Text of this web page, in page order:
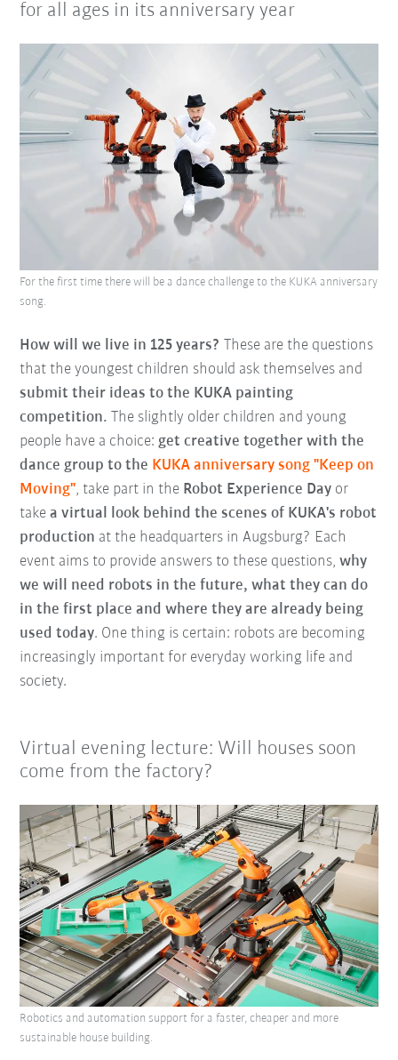
for all ages in its anniversary year
How will we live in 125 years?These are the questions
that the youngest children should ask themselves and
submit their ideas to the KUKA painting
competition.The slightly older children and young
people have a choice:get creative together with the
dance group to the KUKA anniversary song "Keep on
Moving", take part in the Robot Experience Day or
takea virtual look behind the scenes of KUKA's robot
production at the headquarters in Augsburg? Each
event aims to provide answers to these questions,why
we will need robots in the future, what they can do
in the first place and where they are already being
used today. One thing is certain: robots are becoming
increasingly important for everyday working life and
society.
For the first time there will be a dance challenge to the KUKA anniversary
song.
Virtual evening lecture: Will houses soon
come from the factory?
Robotics and automation support for a faster, cheaper and more
sustainable house building.